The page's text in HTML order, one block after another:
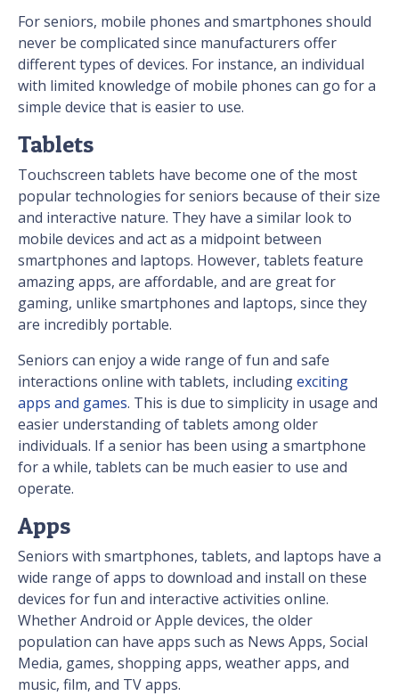
For seniors, mobile phones and smartphones should
never be complicated since manufacturers offer
different types of devices. For instance, an individual
with limited knowledge of mobile phones can go for a
simple device that is easier to use.
Tablets
Touchscreen tablets have become one of the most
popular technologies for seniors because of their size
and interactive nature. They have a similar look to
mobile devices and act as a midpoint between
smartphones and laptops. However, tablets feature
amazing apps, are affordable, and are great for
gaming, unlike smartphones and laptops, since they
are incredibly portable.
Seniors can enjoy a wide range of fun and safe
interactions online with tablets, includingexciting
apps and games. This is due to simplicity in usage and
easier understanding of tablets among older
individuals. If a senior has been using a smartphone
for a while, tablets can be much easier to use and
operate.
Apps
Seniors with smartphones, tablets, and laptops have a
wide range of apps to download and install on these
devices for fun and interactive activities online.
Whether Android or Apple devices, the older
population can have apps such as News Apps, Social
Media, games, shopping apps, weather apps, and
music, film, and TV apps.